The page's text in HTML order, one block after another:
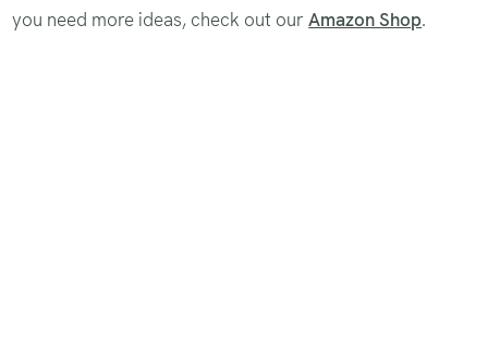
you need more ideas, check out ourAmazon Shop.